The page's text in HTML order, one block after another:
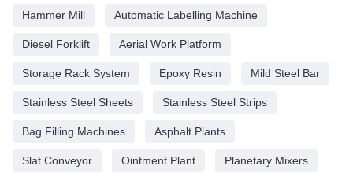
Hammer Mill Automatic Labelling Machine
Diesel Forklift Aerial Work Platform
Storage Rack System Epoxy Resin Mild Steel Bar
Stainless Steel Sheets Stainless Steel Strips
Bag Filling Machines Asphalt Plants
Slat Conveyor Ointment Plant Planetary Mixers